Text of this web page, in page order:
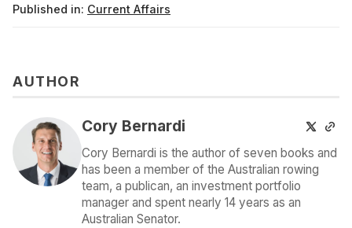
Published in: Current Affairs
AUTHOR
Cory Bernardi
Cory Bernardi is the author of seven books and
has been a member of the Australian rowing
team, a publican, an investment portfolio
manager and spent nearly 14 years as an
Australian Senator.